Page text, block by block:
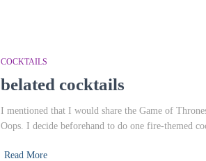
COCKTAILS
belated cocktails
I mentioned that I would share the Game of
Oops. I decide beforehand to do one fire-themed
Read More